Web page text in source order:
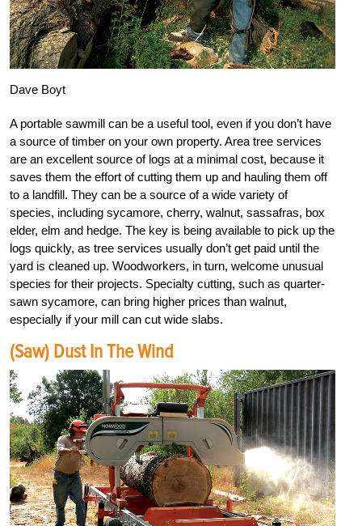
Dave Boyt
A portable sawmill can be a useful tool, even if you don’t have
a source of timber on your own property. Area tree services
are an excellent source of logs at a minimal cost, because it
saves them the effort of cutting them up and hauling them off
to a landfill. They can be a source of a wide variety of
species, including sycamore, cherry, walnut, sassafras, box
elder, elm and hedge. The key is being available to pick up the
logs quickly, as tree services usually don’t get paid until the
yard is cleaned up. Woodworkers, in turn, welcome unusual
species for their projects. Specialty cutting, such as quarter-
sawn sycamore, can bring higher prices than walnut,
especially if your mill can cut wide slabs.
(Saw) Dust In The Wind